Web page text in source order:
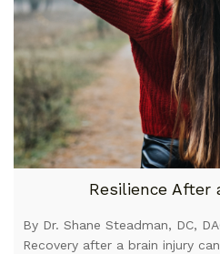
Resilience After
By Dr. Shane Steadman, DC,
Recovery after a brain injury